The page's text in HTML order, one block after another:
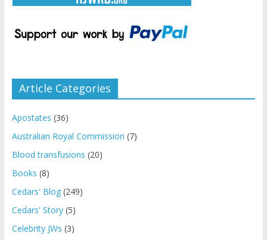
Article Categories
Apostates (36)
Australian Royal Commission (7)
Blood transfusions (20)
Books (8)
Cedars' Blog(249)
Cedars' Story(5)
Celebrity JWs (3)